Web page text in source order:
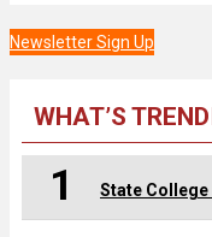
Newsletter Sign Up
WHAT’S
1 State College